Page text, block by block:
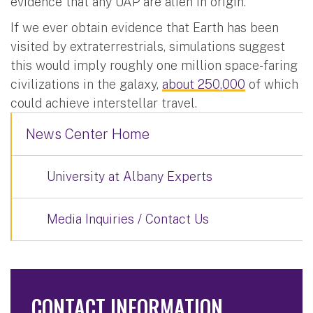
If we ever obtain evidence that Earth has been
visited by extraterrestrials, simulations suggest
this would imply roughly one million space-faring
civilizations in the galaxy, about 250,000 of which
could achieve interstellar travel.
News Center Home
University at Albany Experts
Media Inquiries / Contact Us